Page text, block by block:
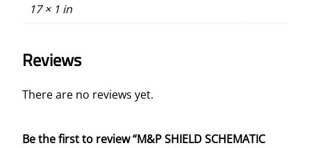
17 × 1 in
Reviews
There are no reviews yet.
Be the first to review “M&P SHIELD SCHEMATIC